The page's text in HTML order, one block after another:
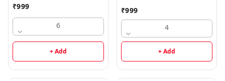
₹999
6
+ Add
₹999
4
+ Add